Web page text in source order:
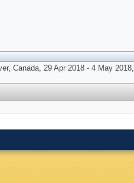
Canada, 29 Apr 2018 - 4 May 2018,